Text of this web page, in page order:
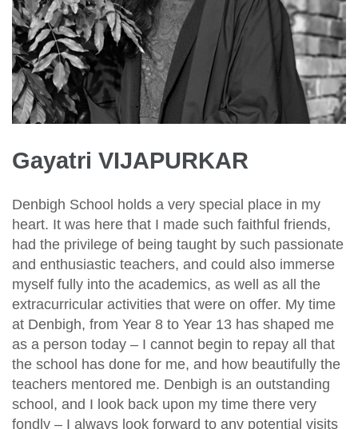
Gayatri VIJAPURKAR
Denbigh School holds a very special place in my
heart. It was here that I made such faithful friends,
had the privilege of being taught by such passionate
and enthusiastic teachers, and could also immerse
myself fully into the academics, as well as all the
extracurricular activities that were on offer. My time
at Denbigh, from Year 8 to Year 13 has shaped me
as a person today – I cannot begin to repay all that
the school has done for me, and how beautifully the
teachers mentored me. Denbigh is an outstanding
school, and I look back upon my time there very
fondly – I always look forward to any potential visits